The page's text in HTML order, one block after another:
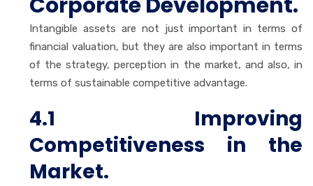
Intangible assets are not just important in terms of
financial valuation, but they are also important in terms
of the strategy, perception in the market, and also, in
terms of sustainable competitive advantage.
4.1 Improving
Competitiveness in the
Market.